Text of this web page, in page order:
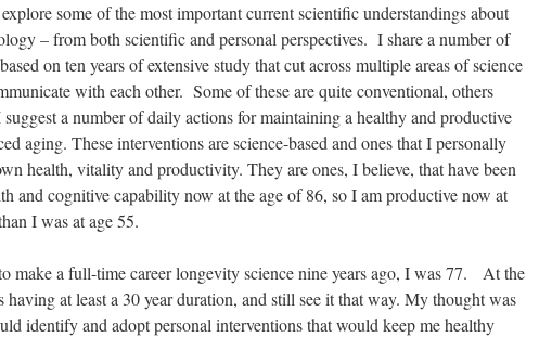
some of the most important current scientific understandings about
– from both scientific and personal perspectives. I share a number of
on ten years of extensive study that cut across multiple areas of science
with each other. Some of these are quite conventional, others
a number of daily actions for maintaining a healthy and productive
aging. These interventions are science-based and ones that I personally
health, vitality and productivity. They are ones, I believe, that have been
and cognitive capability now at the age of 86, so I am productive now at
I was at age 55.
make a full-time career longevity science nine years ago, I was 77. At the
having at least a 30 year duration, and still see it that way. My thought was
identify and adopt personal interventions that would keep me healthy